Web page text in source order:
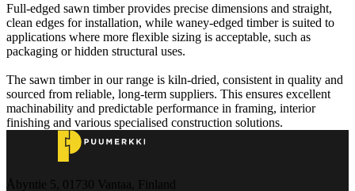
Full‑edged sawn timber provides precise dimensions and straight,
clean edges for installation, while waney‑edged timber is suited to
applications where more flexible sizing is acceptable, such as
packaging or hidden structural uses.
The sawn timber in our range is kiln‑dried, consistent in quality and
sourced from reliable, long‑term suppliers. This ensures excellent
machinability and predictable performance in framing, interior
finishing and various specialised construction solutions.
Åbyntie 5, 01730 Vantaa, Finland